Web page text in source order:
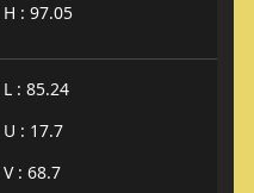
H : 97.05
L : 85.24
U : 17.7
V : 68.7